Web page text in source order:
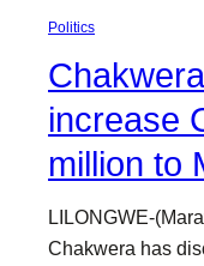
Politics
increase
million to
LILONGWE-
Chakwera has